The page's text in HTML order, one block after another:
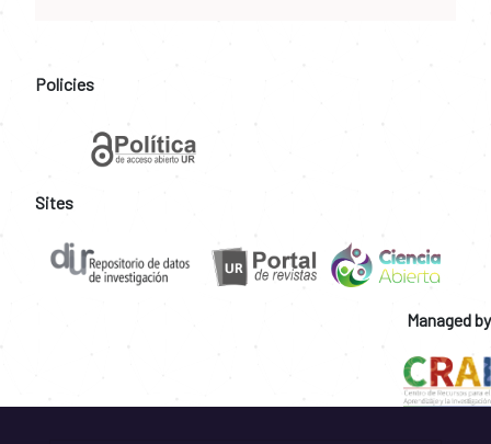
Policies
Sites
Managed by